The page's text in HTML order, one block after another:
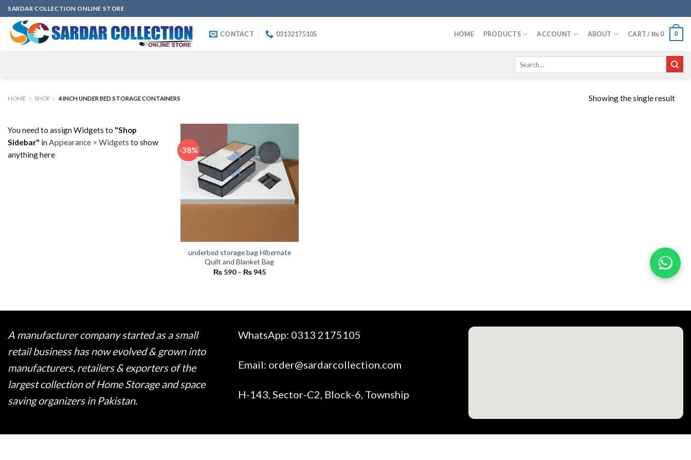
Skip
to
content
SARDAR COLLECTION ONLINE STORE
CONTACT 03132175105 HOME PRODUCTS ACCOUNT ABOUT CART / ₨ 0 0
Search
HOME » SHOP » 4 INCH UNDER BED STORAGE CONTAINERS Showing the single result
You need to assign Widgets to "Shop
Sidebar" inAppearance > Widgets to show
anything here
-38%
underbed storage bag Hibernate
Quilt and Blanket Bag
₨590 – ₨945Price
A manufacturer company started as a small
retail business has now evolved & grown into
manufacturers, retailers & exporters of the
largest collection of Home Storage and space
saving organizers in Pakistan.
WhatsApp: 0313 2175105
Email: order@sardarcollection.com
H-143, Sector-C2, Block-6, Township